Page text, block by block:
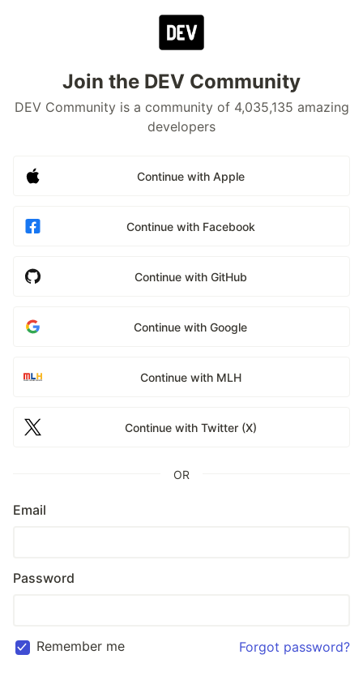
Join the DEV Community
DEV Community is a community of 4,035,135 amazing
developers
Continue with Apple
Continue with Facebook
Continue with GitHub
Continue with Google
Continue with MLH
Continue with Twitter (X)
OR
Email
Password
Remember me Forgot password?